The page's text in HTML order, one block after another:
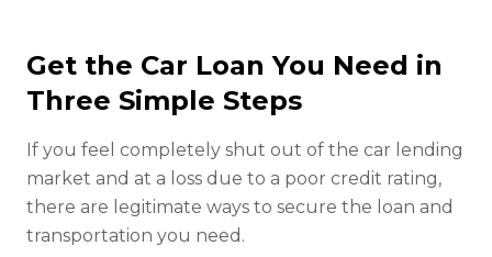
Get the Car Loan You Need in
Three Simple Steps
If you feel completely shut out of the car lending
market and at a loss due to a poor credit rating,
there are legitimate ways to secure the loan and
transportation you need.